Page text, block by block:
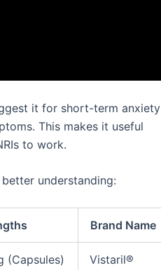
it for short-term anxiety
This makes it useful
to work.
understanding:
Brand Name
(Capsules) Vistaril®